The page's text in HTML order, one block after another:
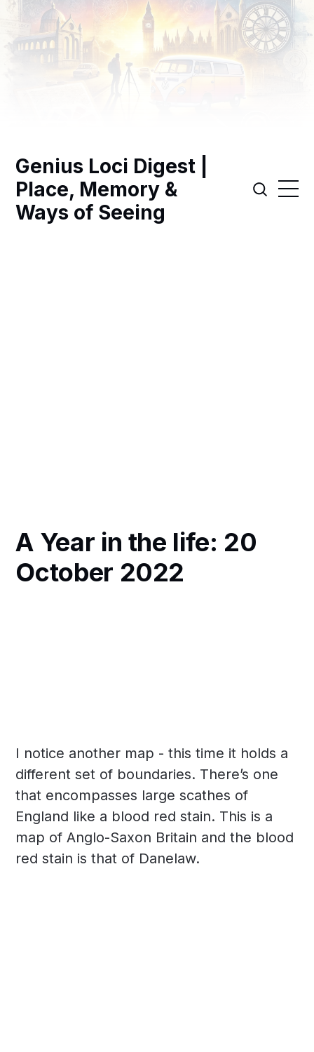
Genius Loci Digest |
Place, Memory &
Ways of Seeing
A Year in the life: 20
October 2022
I notice another map - this time it holds a
different set of boundaries. There’s one
that encompasses large scathes of
England like a blood red stain. This is a
map of Anglo-Saxon Britain and the blood
red stain is that of Danelaw.